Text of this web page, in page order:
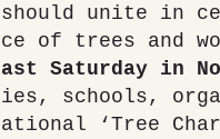
unite in
of trees and
Saturday in
schools,
‘Tree